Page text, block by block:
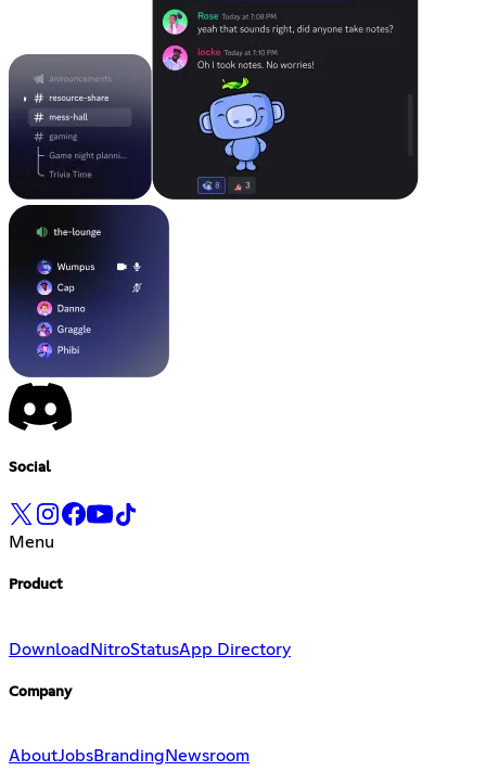
Social
Menu
Product
DownloadNitroStatusApp Directory
Company
AboutJobsBranding Newsroom